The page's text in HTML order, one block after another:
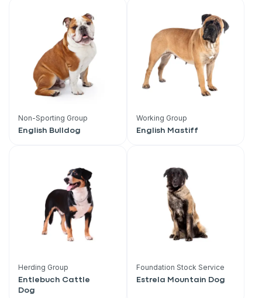
Non-Sporting Group
English Bulldog
Working Group
English Mastiff
Herding Group
Entlebuch Cattle
Dog
Foundation Stock Service
Estrela Mountain Dog
Sign up for an exclusive
VIP discount!